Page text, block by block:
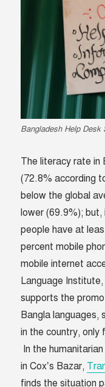
Bangladesh Help Desk
The literacy rate in
(72.8% according
below the global
lower (69.9%);
people have at
percent mobile
mobile internet
Language
supports the
Bangla languages,
in the country, only
In the
in Cox’s Bazar,
finds the situation